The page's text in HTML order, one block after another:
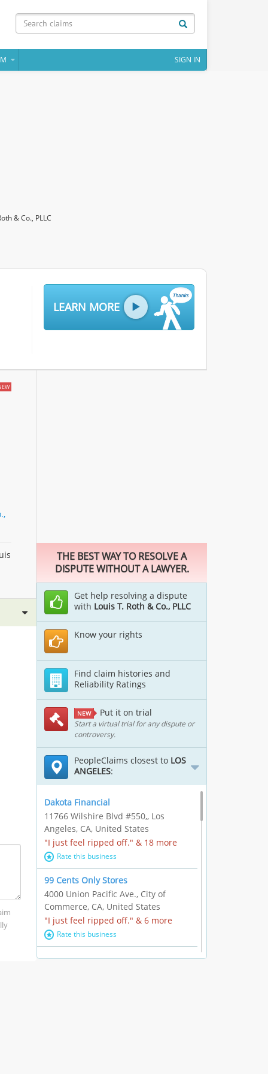
SIGN IN
& Co., PLLC
LEARN MORE
THE BEST WAY TO RESOLVE A
DISPUTE WITHOUT A LAWYER.
Get help resolving a dispute
with Louis T. Roth & Co., PLLC
Know your rights
Find claim histories and
Reliability Ratings
NEW Put it on trial
Start a virtual trial for any dispute or
controversy.
PeopleClaims closest to LOS
ANGELES:
Dakota Financial
11766 Wilshire Blvd #550,, Los
Angeles, CA, United States
"I just feel ripped off." & 18 more
Rate this business
99 Cents Only Stores
4000 Union Pacific Ave., City of
Commerce, CA, United States
"I just feel ripped off." & 6 more
Rate this business
Marc Vachon / Chords Los Angeles